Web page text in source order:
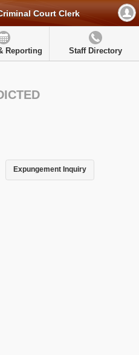
Court Clerk
Reporting Staff Directory
Expungement Inquiry